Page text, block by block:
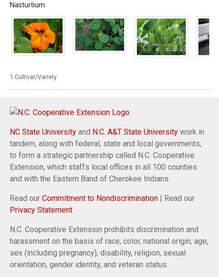
Nasturtium
1 Cultivar/Variety
NC State University and N.C. A&T State University work in
tandem, along with federal, state and local governments,
to form a strategic partnership called N.C. Cooperative
Extension, which staffs local offices in all 100 counties
and with the Eastern Band of Cherokee Indians.
Read our Commitment to Nondiscrimination | Read our
Privacy Statement
N.C. Cooperative Extension prohibits discrimination and
harassment on the basis of race, color, national origin, age,
sex (including pregnancy), disability, religion, sexual
orientation, gender identity, and veteran status.